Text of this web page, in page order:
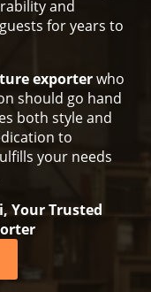
and
for years to
exporterwho
should go hand
both style and
to
your needs
Your Trusted